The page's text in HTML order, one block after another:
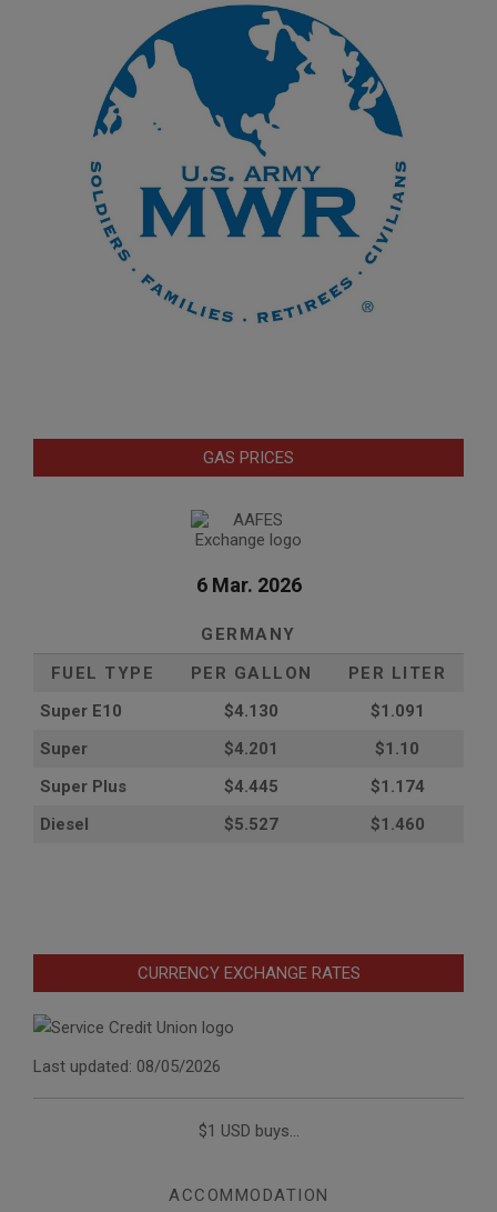
GAS PRICES
6 Mar. 2026
GERMANY
FUEL TYPE
PER GALLON
PER LITER
Super E10
$4.130
$1.091
Super
$4.201
$1.10
Super Plus
$4.445
$1.174
Diesel
$5.527 $1.460
CURRENCY EXCHANGE RATES
Last updated: 08/05/2026
$1 USD buys...
ACCOMMODATION